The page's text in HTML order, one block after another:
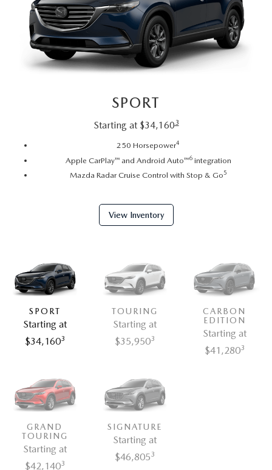
SPORT
Starting at $34,1603
250 Horsepower4
Apple CarPlay™ and Android Auto™6integration
Mazda Radar Cruise Control with Stop & Go5
View Inventory
SPORT
Starting at
$34,1603
TOURING
Starting at
$35,9503
CARBON
EDITION
Starting at
$41,2803
GRAND
TOURING
Starting at
$42,1403
SIGNATURE
Starting at
$46,8053